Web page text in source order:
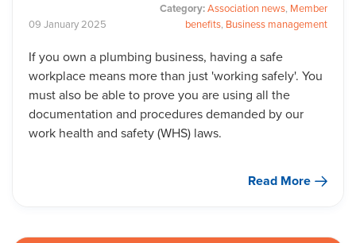
09 January2025
If you own a plumbing business, having a safe
workplace means more than just 'working safely'. You
must also be able to prove you are using all the
documentation and procedures demanded by our
work health and safety (WHS) laws.
Category:Association news, Member
benefits, Business management
Read More